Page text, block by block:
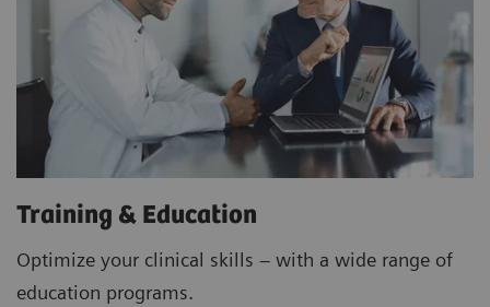
Training & Education
Optimize your clinical skills – with a wide range of
education programs.